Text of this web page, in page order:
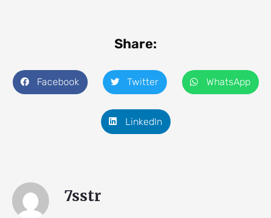
Share:
Facebook Twitter WhatsApp
LinkedIn
7sstr